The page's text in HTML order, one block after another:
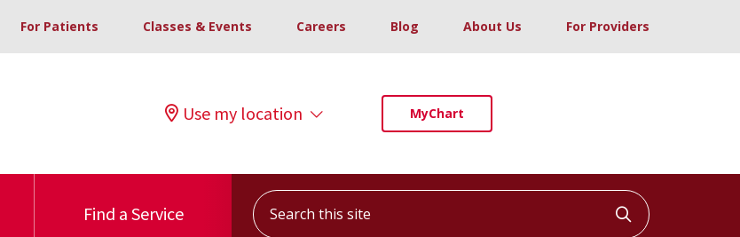
For Patients Classes & Events Careers Blog About Us For Providers
Use my location MyChart
Find a Service
Search this site
Click to